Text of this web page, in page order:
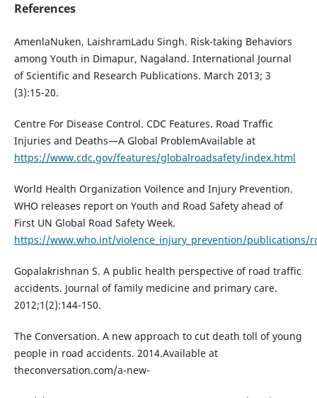
References
AmenlaNuken, LaishramLadu Singh. Risk-taking Behaviors
among Youth in Dimapur, Nagaland. International Journal
of Scientific and Research Publications. March 2013; 3
(3):15-20.
Centre For Disease Control. CDC Features. Road Traffic
Injuries and Deaths—A Global ProblemAvailable at
https://www.cdc.gov/features/globalroadsafety/index.html
World Health Organization Voilence and Injury Prevention.
WHO releases report on Youth and Road Safety ahead of
First UN Global Road Safety Week.
https://www.who.int/violence_injury_prevention/publications/
Gopalakrishnan S. A public health perspective of road traffic
accidents. Journal of family medicine and primary care.
2012;1(2):144-150.
The Conversation. A new approach to cut death toll of young
people in road accidents. 2014.Available at
theconversation.com/a-new-